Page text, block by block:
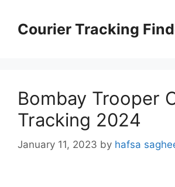
contentCourier Tracking
Bombay Trooper
Tracking 2024
January 11, 2023 by hafsa